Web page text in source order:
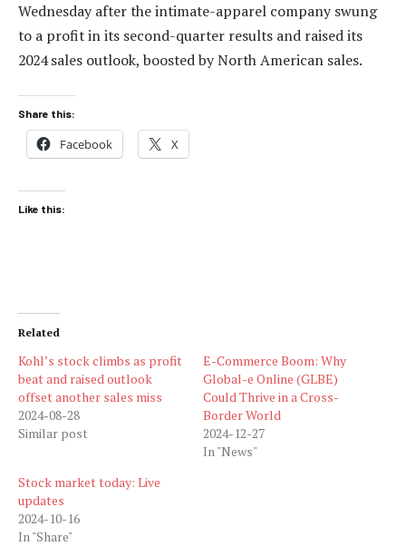
Wednesday after the intimate-apparel company swung
to a profit in its second-quarter results and raised its
2024 sales outlook, boosted by North American sales.
Share this:
Facebook X
Like this:
Related
Kohl’s stock climbs as profit
beat and raised outlook
offset another sales miss
2024-08-28
Similar post
E-Commerce Boom: Why
Global-e Online (GLBE)
Could Thrive in a Cross-
Border World
2024-12-27
In "News"
Stock market today: Live
updates
2024-10-16
In "Share"